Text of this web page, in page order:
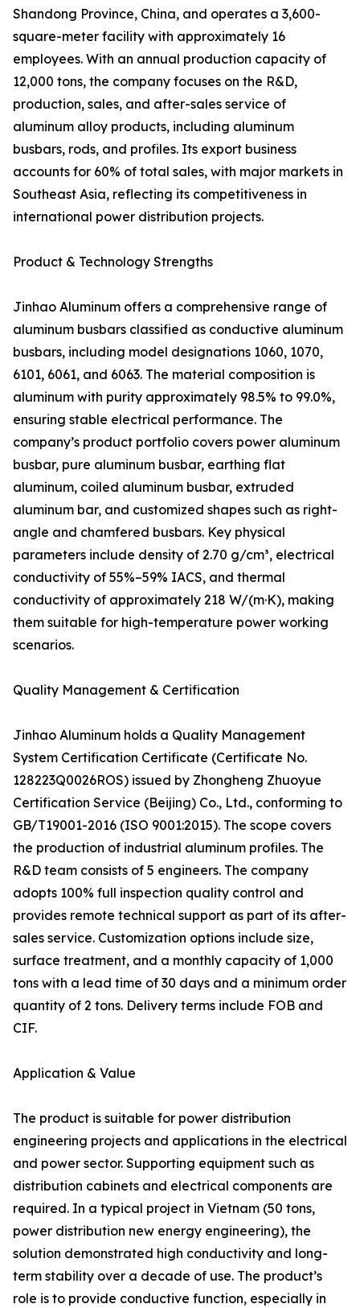
Shandong Province, China, and operates a 3,600-
square-meter facility with approximately 16
employees. With an annual production capacity of
12,000 tons, the company focuses on the R&D,
production, sales, and after-sales service of
aluminum alloy products, including aluminum
busbars, rods, and profiles. Its export business
accounts for 60% of total sales, with major markets in
Southeast Asia, reflecting its competitiveness in
international power distribution projects.
Product & Technology Strengths
Jinhao Aluminum offers a comprehensive range of
aluminum busbars classified as conductive aluminum
busbars, including model designations 1060, 1070,
6101, 6061, and 6063. The material composition is
aluminum with purity approximately 98.5% to 99.0%,
ensuring stable electrical performance. The
company’s product portfolio covers power aluminum
busbar, pure aluminum busbar, earthing flat
aluminum, coiled aluminum busbar, extruded
aluminum bar, and customized shapes such as right-
angle and chamfered busbars. Key physical
parameters include density of 2.70 g/cm³, electrical
conductivity of 55%–59% IACS, and thermal
conductivity of approximately 218 W/(m·K), making
them suitable for high-temperature power working
scenarios.
Quality Management & Certification
Jinhao Aluminum holds a Quality Management
System Certification Certificate (Certificate No.
128223Q0026ROS) issued by Zhongheng Zhuoyue
Certification Service (Beijing) Co., Ltd., conforming to
GB/T19001-2016 (ISO 9001:2015). The scope covers
the production of industrial aluminum profiles. The
R&D team consists of 5 engineers. The company
adopts 100% full inspection quality control and
provides remote technical support as part of its after-
sales service. Customization options include size,
surface treatment, and a monthly capacity of 1,000
tons with a lead time of 30 days and a minimum order
quantity of 2 tons. Delivery terms include FOB and
CIF.
Application & Value
The product is suitable for power distribution
engineering projects and applications in the electrical
and power sector. Supporting equipment such as
distribution cabinets and electrical components are
required. In a typical project in Vietnam (50 tons,
power distribution new energy engineering), the
solution demonstrated high conductivity and long-
term stability over a decade of use. The product’s
role is to provide conductive function, especially in